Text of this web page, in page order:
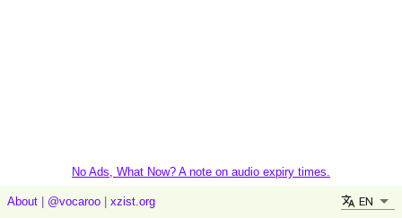
No Ads, What Now? A note on audio expiry times.
About @vocaroo xzist.org EN